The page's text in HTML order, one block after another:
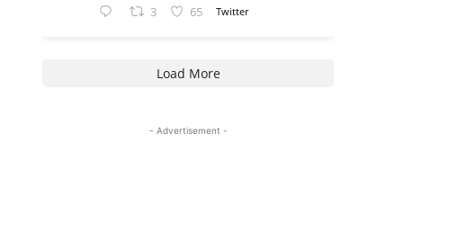
3 65 Twitter
Load More
- Advertisement -